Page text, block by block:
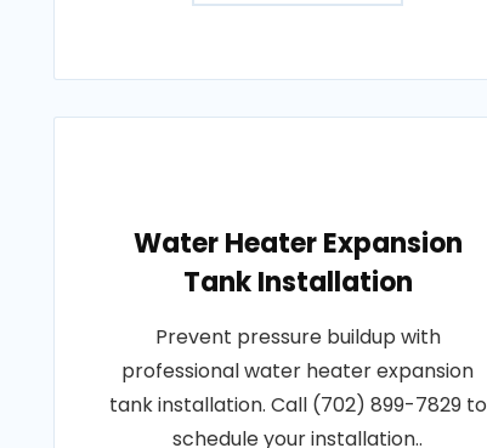
Water Heater Expansion
Tank Installation
Prevent pressure buildup with
professional water heater expansion
tank installation. Call (702) 899-7829 to
schedule your installation..